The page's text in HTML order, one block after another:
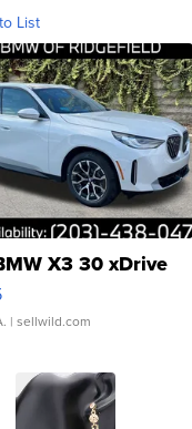
List
X3 30 xDrive
| sellwild.com